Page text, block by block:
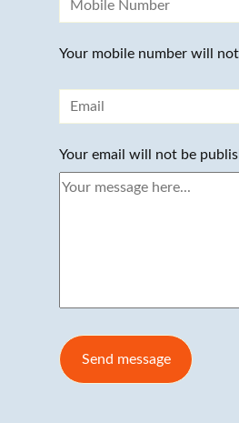
Your mobile number will
Your email will not be